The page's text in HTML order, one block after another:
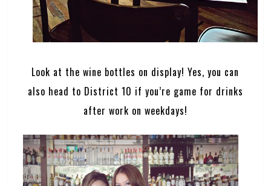
Look at the wine bottles on display! Yes, you can
also head to District 10 if you’re game for drinks
after work on weekdays!